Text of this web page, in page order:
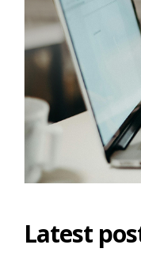
Latest